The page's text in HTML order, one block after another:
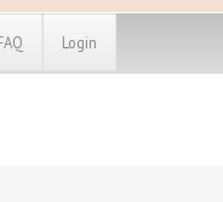
Login